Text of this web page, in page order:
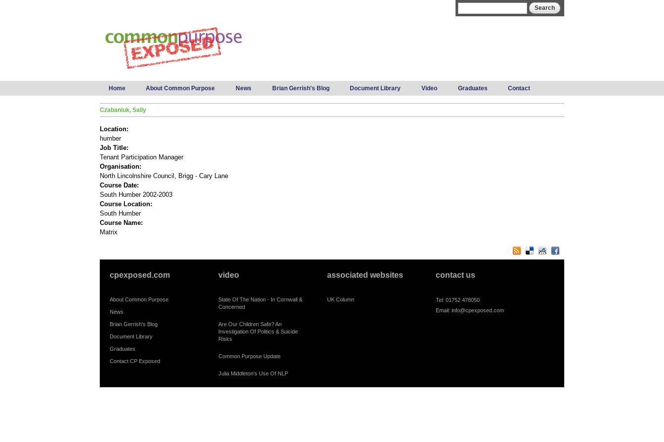
Main menu
Home About Common Purpose News Brian Gerrish's Blog Document Library Video Graduates Contact
Czabaniuk, Sally
Location:
humber
Job Title:
Tenant Participation Manager
Organisation:
North Lincolnshire Council, Brigg - Cary Lane
Course Date:
South Humber 2002-2003
Course Location:
South Humber
Course Name:
Matrix
cpexposed.com
About Common Purpose
News
Brian Gerrish's Blog
Document Library
Graduates
Contact CP Exposed
video
State Of The Nation - In Cornwall &
Concerned
Are Our Children Safe? An
Investigation Of Politics & Suicide
Risks
Common Purpose Update
Julia Middleton's Use Of NLP
associated websites
UK Column
contact us
Tel: 01752 478050
Email: info@cpexposed.com